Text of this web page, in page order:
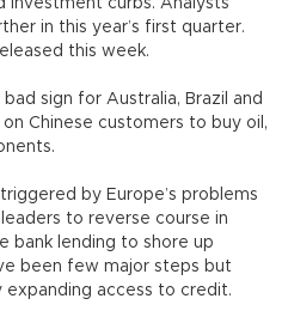
in this year’s first quarter.
this week.
sign for Australia, Brazil and
Chinese customers to buy oil,
by Europe’s problems
to reverse course in
bank lending to shore up
been few major steps but
expanding access to credit.